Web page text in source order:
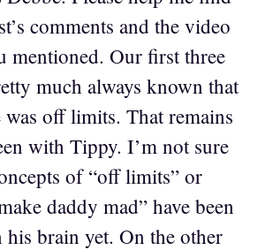
comments and the video
mentioned. Our first three
much always known that
was off limits. That remains
with Tippy. I’m not sure
of “off limits” or
daddy mad” have been
brain yet. On the other